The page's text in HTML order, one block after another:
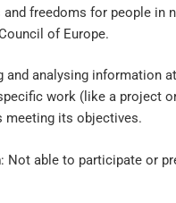
freedoms for people in
of Europe.
and analysing information
work (like a project
meeting its objectives.
: Not able to participate or